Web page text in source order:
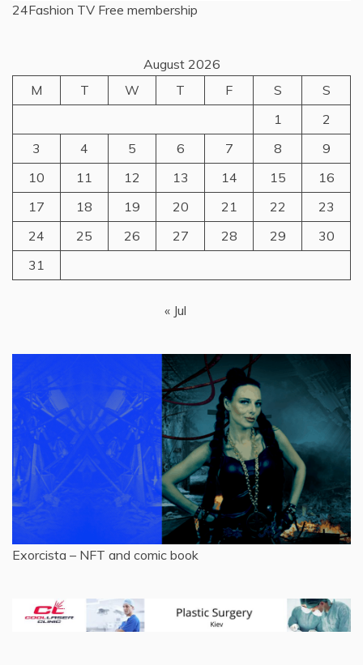
24Fashion TV Free membership
August 2026
M
T W T F S
S
1
2
3
4 5 6 7 8
9
10
11 12 13 14 15
16
17
18 19 20 21 22
23
24
25 26 27 28 29
30
31
« Jul
Exorcista – NFT and comic book